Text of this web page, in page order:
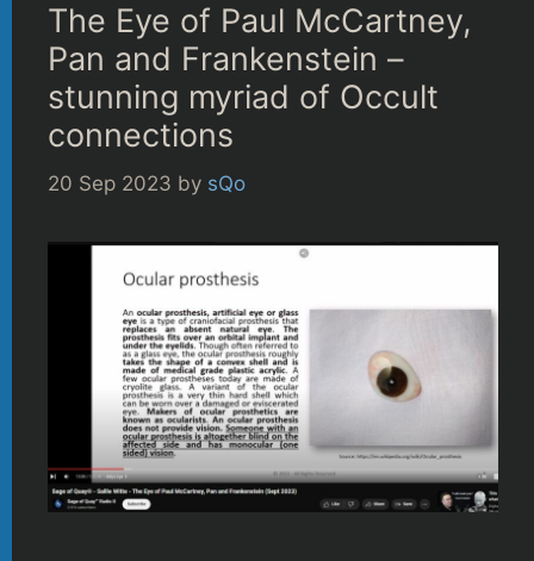
The Eye of Paul McCartney,
Pan and Frankenstein –
stunning myriad of Occult
connections
20 Sep 2023 by sQo